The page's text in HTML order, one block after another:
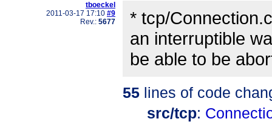
tboeckel
2011-03-17 17:10 #9
Rev.: 5677
* tcp/
an interruptible
be able to be
55 lines of code
src/tcp: